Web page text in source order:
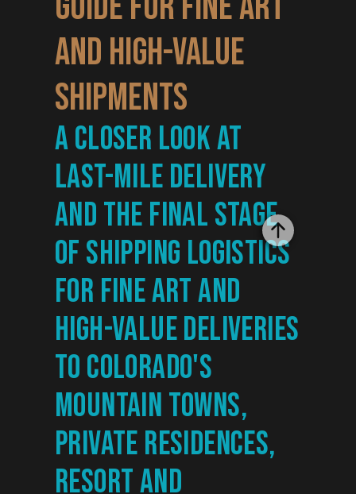
and High-Value
Shipments
A closer look at
last-mile delivery
and the final stage
of shipping logistics
for fine art and
high-value deliveries
to Colorado's
mountain towns,
private residences,
resort and